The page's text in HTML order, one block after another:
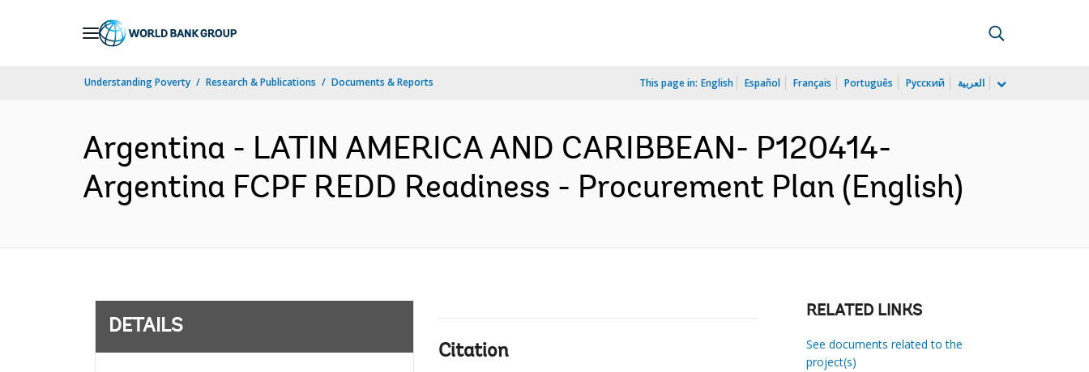
Understanding Poverty Research & Publications Documents & Reports This page in: English Español Français Português Русский العربية
Argentina - LATIN AMERICA AND CARIBBEAN- P120414-
Argentina FCPF REDD Readiness - Procurement Plan (English)
DETAILS
Citation
RELATED LINKS
See documents related to the
project(s)